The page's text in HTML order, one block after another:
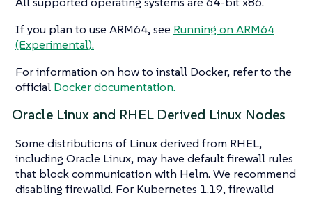
If you plan to use ARM64, see Running on ARM64
(Experimental).
For information on how to install Docker, refer to the
official Docker documentation.
Oracle Linux and RHEL Derived Linux Nodes
Some distributions of Linux derived from RHEL,
including Oracle Linux, may have default firewall rules
that block communication with Helm. We recommend
disabling firewalld. For Kubernetes 1.19, firewalld